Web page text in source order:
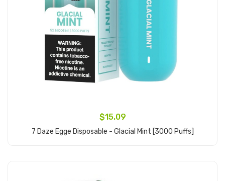
$15.09
7 Daze Egge Disposable - Glacial Mint [3000 Puffs]